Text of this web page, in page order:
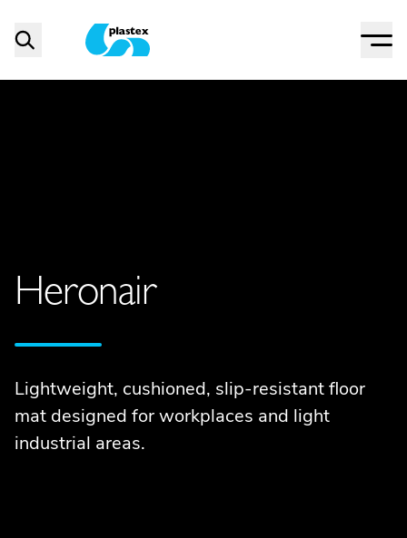
Menu
Heronair
Lightweight, cushioned, slip-resistant floor
mat designed for workplaces and light
industrial areas.